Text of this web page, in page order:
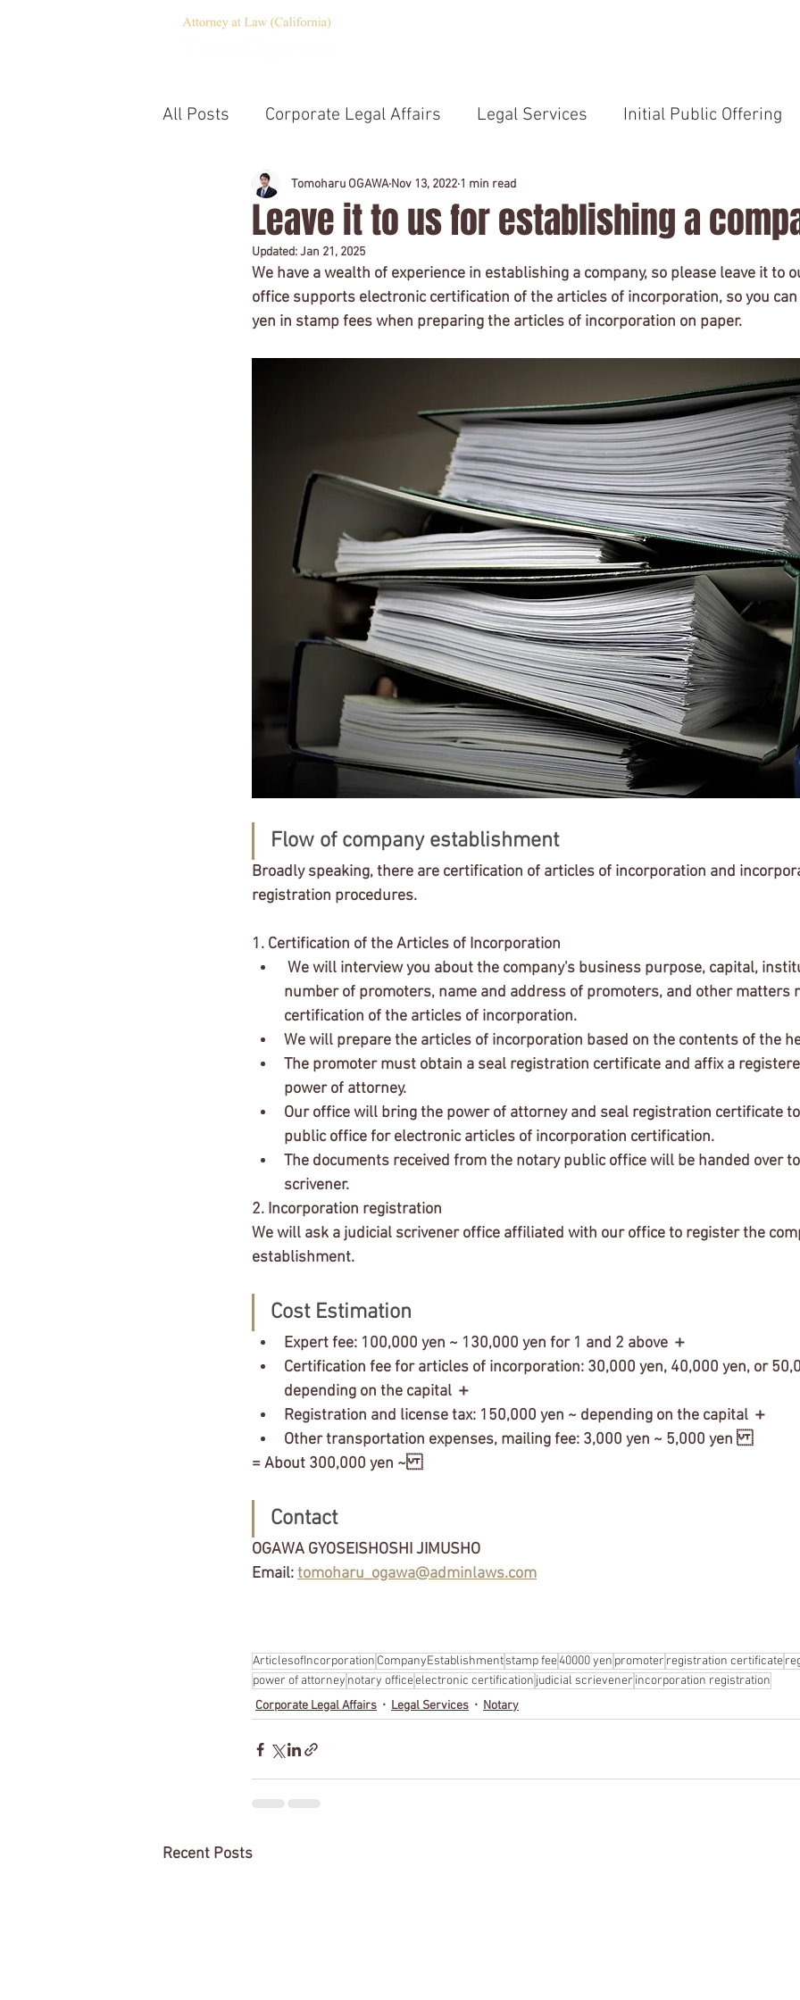
All Posts Corporate Legal Affairs Legal Services Initial Public Offering
Corporate Governance Compliance
Emergency Statement
Company establishment Outside Company Auditor Audit
Independent Officer English/Japanese
VISA Application Status of Residence Apostille California Bar Exam
License application NASDAQ State of California
Leave it to us for establishing a
Tomoharu OGAWA Nov 13, 2022 1 min read
Updated:Jan 21, 2025
We have a wealth of experience in establishing a company, so please leave it to
office supports electronic certification of the articles of incorporation, so you
yen in stamp fees when preparing the articles of incorporation on paper.
Flow of company establishment
Broadly speaking, there are certification of articles of incorporation and
registration procedures.
1. Certification of the Articles of Incorporation
number of promoters, name and address of promoters, and other matters
certification of the articles of incorporation.
We will prepare the articles of incorporation based on the contents of the
The promoter must obtain a seal registration certificate and affix a
power of attorney.
Our office will bring the power of attorney and seal registration certificate
public office for electronic articles of incorporation certification.
The documents received from the notary public office will be handed over
scrivener.
2. Incorporation registration
We will ask a judicial scrivener office affiliated with our office to register the
establishment.
Cost Estimation
Expert fee: 100,000 yen ~ 130,000 yen for 1 and 2 above ＋
Certification fee for articles of incorporation: 30,000 yen, 40,000 yen, or
depending on the capital ＋
Registration and license tax: 150,000 yen ~ depending on the capital ＋
Other transportation expenses, mailing fee: 3,000 yen ~ 5,000 yen
= About 300,000 yen ~
Contact
OGAWA GYOSEISHOSHI JIMUSHO
Email: tomoharu_ogawa@adminlaws.com
ArticlesofIncorporation CompanyEstablishmentstamp fee40000 yen promoter registration certificate
power of attorney notary officeelectronic certification judicial scrievener incorporation registration
Corporate Legal Affairs
Legal Services Notary
Recent Posts